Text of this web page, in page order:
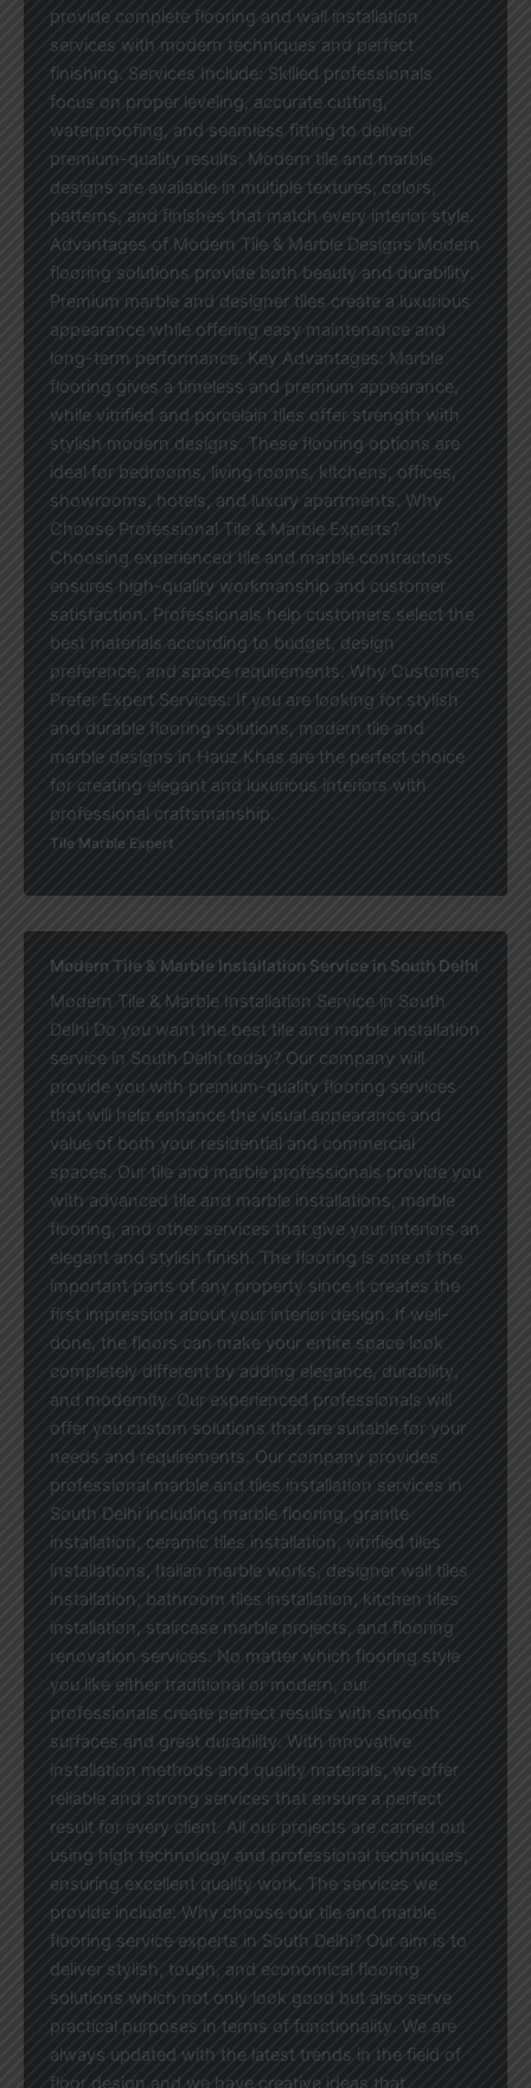
provide complete flooring and wall installation
services with modern techniques and perfect
finishing. Services Include: Skilled professionals
focus on proper leveling, accurate cutting,
waterproofing, and seamless fitting to deliver
premium-quality results. Modern tile and marble
designs are available in multiple textures, colors,
patterns, and finishes that match every interior style.
Advantages of Modern Tile & Marble Designs Modern
flooring solutions provide both beauty and durability.
Premium marble and designer tiles create a luxurious
appearance while offering easy maintenance and
long-term performance. Key Advantages: Marble
flooring gives a timeless and premium appearance,
while vitrified and porcelain tiles offer strength with
stylish modern designs. These flooring options are
ideal for bedrooms, living rooms, kitchens, offices,
showrooms, hotels, and luxury apartments. Why
Choose Professional Tile & Marble Experts?
Choosing experienced tile and marble contractors
ensures high-quality workmanship and customer
satisfaction. Professionals help customers select the
best materials according to budget, design
preference, and space requirements. Why Customers
Prefer Expert Services: If you are looking for stylish
and durable flooring solutions, modern tile and
marble designs in Hauz Khas are the perfect choice
for creating elegant and luxurious interiors with
professional craftsmanship.
Tile Marble Expert
Modern Tile & Marble Installation Service in South Delhi
Modern Tile & Marble Installation Service in South
Delhi Do you want the best tile and marble installation
service in South Delhi today? Our company will
provide you with premium-quality flooring services
that will help enhance the visual appearance and
value of both your residential and commercial
spaces. Our tile and marble professionals provide you
with advanced tile and marble installations, marble
flooring, and other services that give your interiors an
elegant and stylish finish. The flooring is one of the
important parts of any property since it creates the
first impression about your interior design. If well-
done, the floors can make your entire space look
completely different by adding elegance, durability,
and modernity. Our experienced professionals will
offer you custom solutions that are suitable for your
needs and requirements. Our company provides
professional marble and tiles installation services in
South Delhi including marble flooring, granite
installation, ceramic tiles installation, vitrified tiles
installations, Italian marble works, designer wall tiles
installation, bathroom tiles installation, kitchen tiles
installation, staircase marble projects, and flooring
renovation services. No matter which flooring style
you like either traditional or modern, our
professionals create perfect results with smooth
surfaces and great durability. With innovative
installation methods and quality materials, we offer
reliable and strong services that ensure a perfect
result for every client. All our projects are carried out
using high technology and professional techniques,
ensuring excellent quality work. The services we
provide include: Why choose our tile and marble
flooring service experts in South Delhi? Our aim is to
deliver stylish, tough, and economical flooring
solutions which not only look good but also serve
practical purposes in terms of functionality. We are
always updated with the latest trends in the field of
floor design and we have creative ideas that